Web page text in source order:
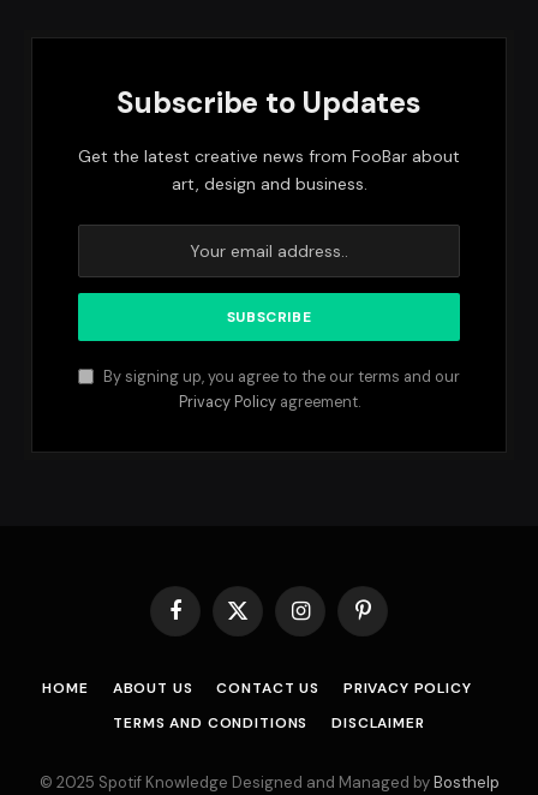
Subscribe to Updates
Get the latest creative news from FooBar about
art, design and business.
By signing up, you agree to the our terms and our
Privacy Policyagreement.
Facebook
X
InstagramPinterest
HOME ABOUT US CONTACT US
PRIVACY POLICY
TERMS AND CONDITIONS
DISCLAIMER
© 2025 Spotif Knowledge Designed and Managed byBosthelp